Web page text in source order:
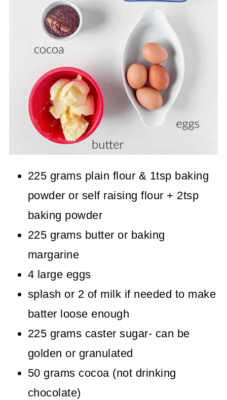
225 grams plain flour & 1tsp baking
powder or self raising flour + 2tsp
baking powder
225 grams butter or baking
margarine
4 large eggs
splash or 2 of milk if needed to make
batter loose enough
225 grams caster sugar- can be
golden or granulated
50 grams cocoa (not drinking
chocolate)